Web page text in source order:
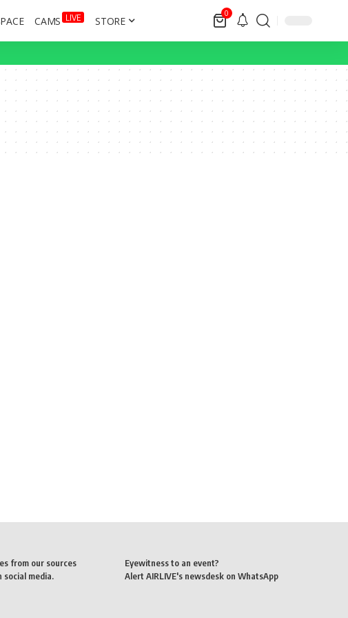
CAMS LIVE STORE
0
from our sources
media.
Eyewitness to an event?
Alert AIRLIVE's newsdesk on WhatsApp